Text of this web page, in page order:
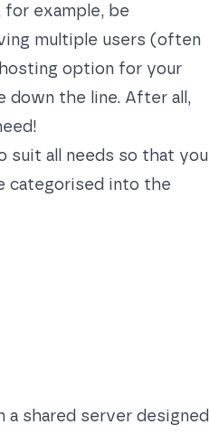
for example, be
multiple users (often
option for your
down the line. After all,
suit all needs so that you
categorised into the
a shared server designed